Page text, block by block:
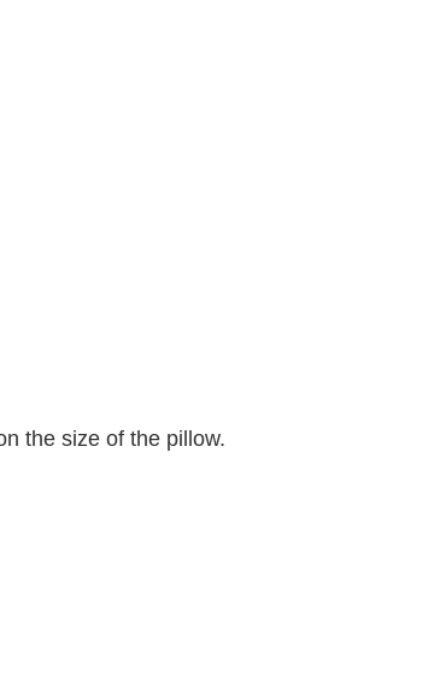
the size of the pillow.